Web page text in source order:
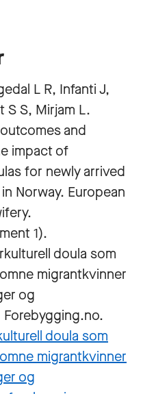
L R, Infanti J,
S S, Mirjam L.
and
impact of
for newly arrived
Norway. European
1).
doula som
migrantkvinner
og
doula som
migrantkvinner
og